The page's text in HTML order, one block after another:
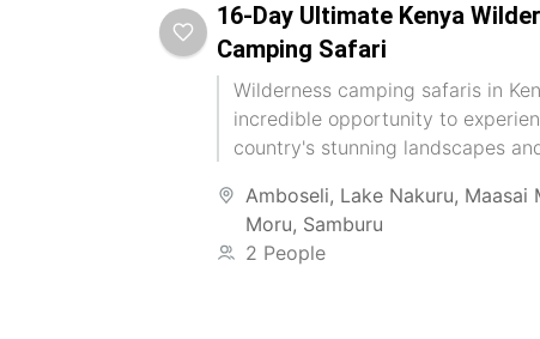
16-Day Ultimate Kenya
Camping Safari
Wilderness camping safaris in
incredible opportunity to
country's stunning landscapes
Amboseli, Lake Nakuru, Maasai
Moru, Samburu
2 People